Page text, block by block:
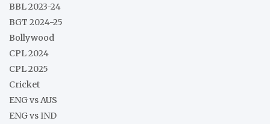
BBL 2023-24
BGT 2024-25
Bollywood
CPL 2024
CPL 2025
Cricket
ENG vs AUS
ENG vs IND